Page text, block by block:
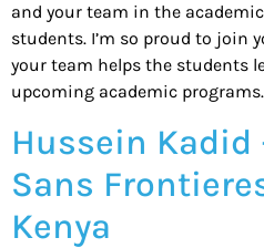
and your team in the
students. I’m so proud to join
your team helps the students
upcoming academic programs.
Hussein Kadid
Sans
Kenya